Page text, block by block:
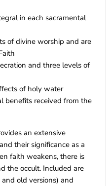
in each sacramental
of divine worship and are
and three levels of
of holy water
benefits received from the
an extensive
their significance as a
faith weakens, there is
the occult. Included are
old versions) and